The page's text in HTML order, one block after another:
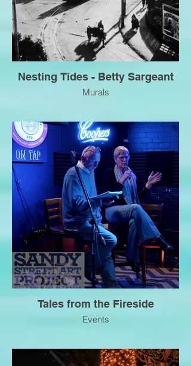
Nesting Tides - Betty Sargeant
Murals
Tales from the Fireside
Events